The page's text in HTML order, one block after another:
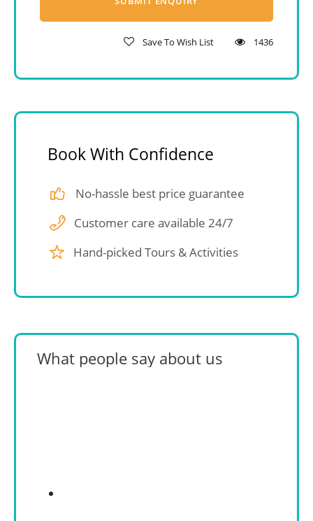
Save To Wish List 1436
Book With Confidence
No-hassle best price guarantee
Customer care available 24/7
Hand-picked Tours & Activities
What people say about us